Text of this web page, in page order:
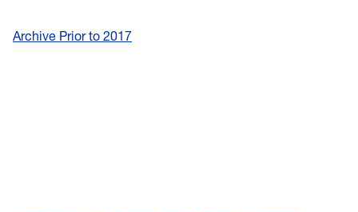
Archive Prior to 2017